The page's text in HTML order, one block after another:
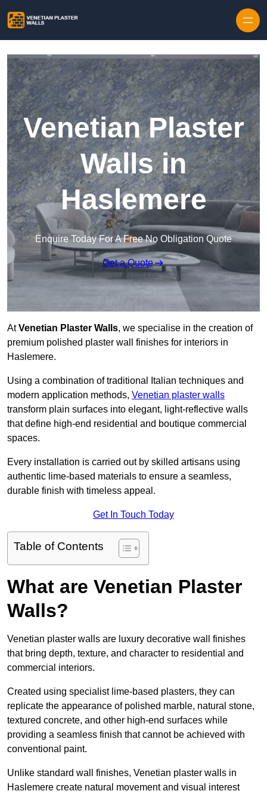
Venetian Plaster
Walls in
Haslemere
Enquire Today For A Free No Obligation Quote
Get a Quote
AtVenetian Plaster Walls, we specialise in the creation of
premium polished plaster wall finishes for interiors in
Haslemere.
Using a combination of traditional Italian techniques and
modern application methods, Venetian plaster walls
transform plain surfaces into elegant, light-reflective walls
that define high-end residential and boutique commercial
spaces.
Every installation is carried out by skilled artisans using
authentic lime-based materials to ensure a seamless,
durable finish with timeless appeal.
Get In Touch Today
Table of Contents
What are Venetian Plaster
Walls?
Venetian plaster walls are luxury decorative wall finishes
that bring depth, texture, and character to residential and
commercial interiors.
Created using specialist lime-based plasters, they can
replicate the appearance of polished marble, natural stone,
textured concrete, and other high-end surfaces while
providing a seamless finish that cannot be achieved with
conventional paint.
Unlike standard wall finishes, Venetian plaster walls in
Haslemere create natural movement and visual interest